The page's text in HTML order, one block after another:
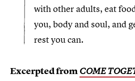
with other adults, eat
you, body and soul, and
rest you can.
Excerpted fromCOME